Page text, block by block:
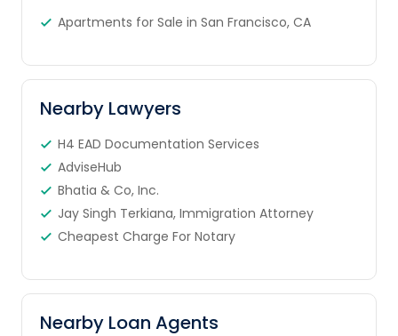
Apartments for Sale in San Francisco, CA
Nearby Lawyers
H4 EAD Documentation Services
AdviseHub
Bhatia & Co, Inc.
Jay Singh Terkiana, Immigration Attorney
Cheapest Charge For Notary
Nearby Loan Agents